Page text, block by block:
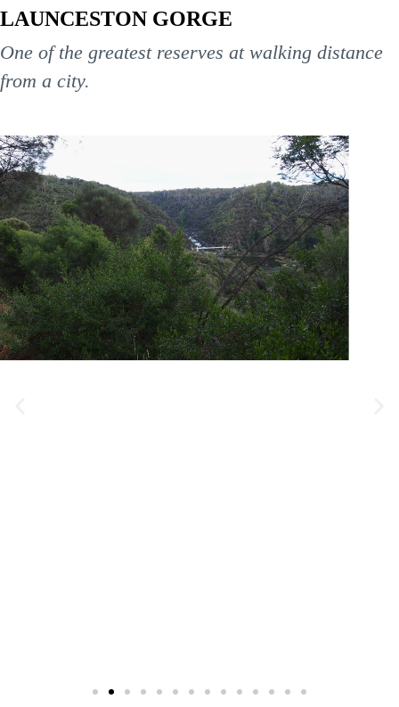
LAUNCESTON GORGE
One of the greatest reserves at walking distance
from a city.